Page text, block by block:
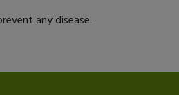
any disease.